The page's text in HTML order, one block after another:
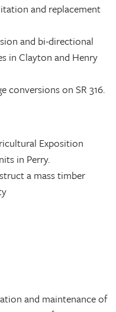
and replacement
and bi-directional
in Clayton and Henry
on SR 316.
Exposition
in Perry.
a mass timber
and maintenance of